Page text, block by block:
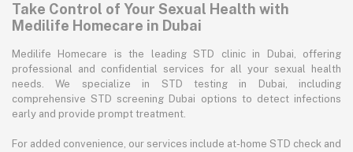
Take Control of Your Sexual Health with
Medilife Homecare in Dubai
Medilife Homecare is the leading STD clinic in Dubai, offering
professional and confidential services for all your sexual health
needs. We specialize in STD testing in Dubai, including
comprehensive STD screening Dubai options to detect infections
early and provide prompt treatment.
For added convenience, our services include at-home STD check and